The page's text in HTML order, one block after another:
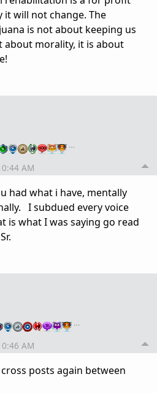
will not change. The
is not about keeping us
about morality, it is about
…
AM
had what i have, mentally
I subdued every voice
is what I was saying go read
…
AM
posts again between